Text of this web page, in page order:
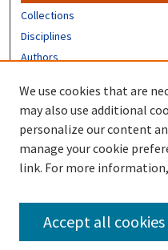
Collections
Disciplines
Authors
CONTRIBUTORS
Author FAQ
We use cookies that are
may also use additional
personalize our content
manage your cookie
link. For more
Accept all cookies